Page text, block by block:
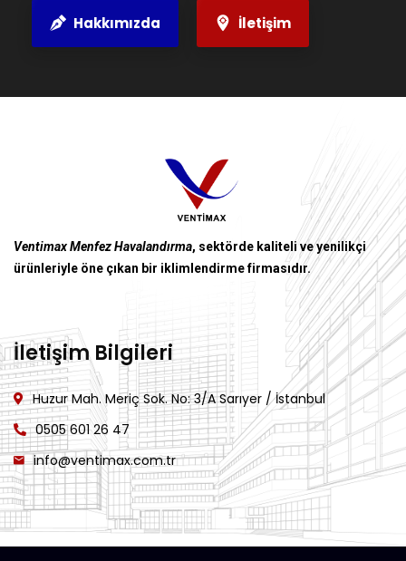
Hakkımızda İletişim
Ventimax Menfez Havalandırma, sektörde kaliteli ve yenilikçi
ürünleriyle öne çıkan bir iklimlendirme firmasıdır.
İletişim Bilgileri
Huzur Mah. Meriç Sok. No: 3/A Sarıyer / İstanbul
0505 601 26 47
info@ventimax.com.tr